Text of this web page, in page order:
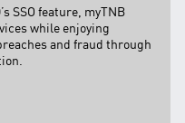
SSO feature, myTNB
while enjoying
and fraud through